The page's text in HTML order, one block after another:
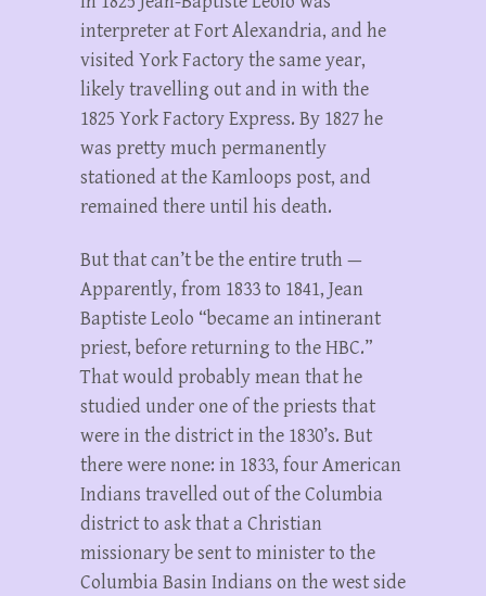
interpreter at Fort Alexandria, and he
visited York Factory the same year,
likely travelling out and in with the
1825 York Factory Express. By 1827 he
was pretty much permanently
stationed at the Kamloops post, and
remained there until his death.
But that can’t be the entire truth —
Apparently, from 1833 to 1841, Jean
Baptiste Leolo “became an intinerant
priest, before returning to the HBC.”
That would probably mean that he
studied under one of the priests that
were in the district in the 1830’s. But
there were none: in 1833, four American
Indians travelled out of the Columbia
district to ask that a Christian
missionary be sent to minister to the
Columbia Basin Indians on the west side